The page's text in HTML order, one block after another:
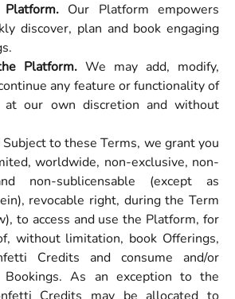
Our Platform empowers
discover, plan and book engaging
Platform. We may add, modify,
any feature or functionality of
at our own discretion and without
Subject to these Terms, we grant you
worldwide, non-exclusive, non-
non-sublicensable (except as
revocable right, during the Term
to access and use the Platform, for
without limitation, book Offerings,
Credits and consume and/or
Bookings. As an exception to the